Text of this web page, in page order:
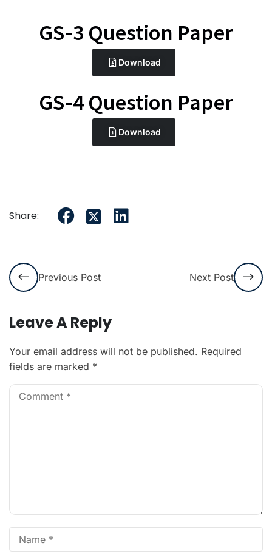
GS-3 Question Paper
Download
GS-4 Question Paper
Download
Share:
Previous Post Next Post
Leave A Reply
Your email address will not be published. Required
fields are marked *